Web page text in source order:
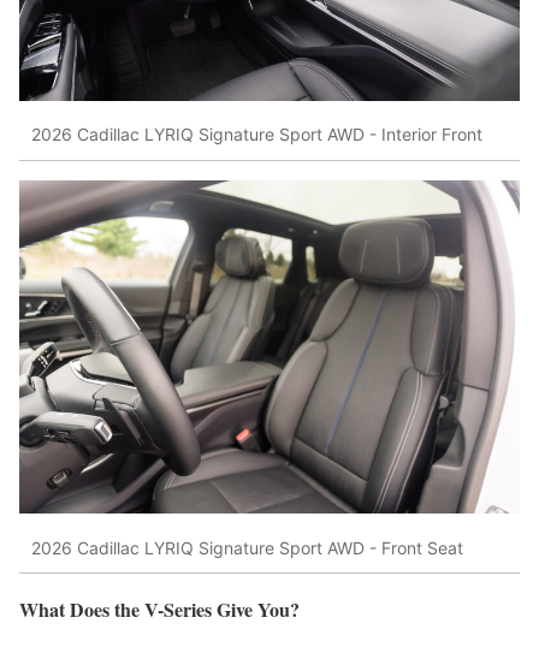
2026 Cadillac LYRIQ Signature Sport AWD - Interior Front
2026 Cadillac LYRIQ Signature Sport AWD - Front Seat
What Does the V-Series Give You?